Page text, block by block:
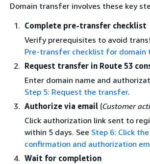
Domain transfer involves these key
Complete pre-transfer checklist
Verify prerequisites to avoid
Pre-transfer checklist for domain
Request transfer in Route 53
Enter domain name and
Step 5: Request the transfer.
Authorize via email (Customer
Click authorization link sent to
within 5 days. See Step 6: Click
confirmation and authorization
Wait for completion